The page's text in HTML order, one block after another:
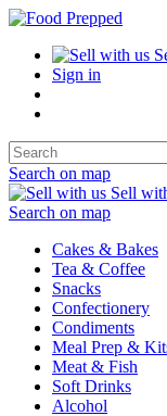
Sign in
Search on map
Sell
Search on map
Cakes & Bakes
Tea & Coffee
Snacks
Confectionery
Condiments
Meal Prep &
Meat & Fish
Soft Drinks
Alcohol